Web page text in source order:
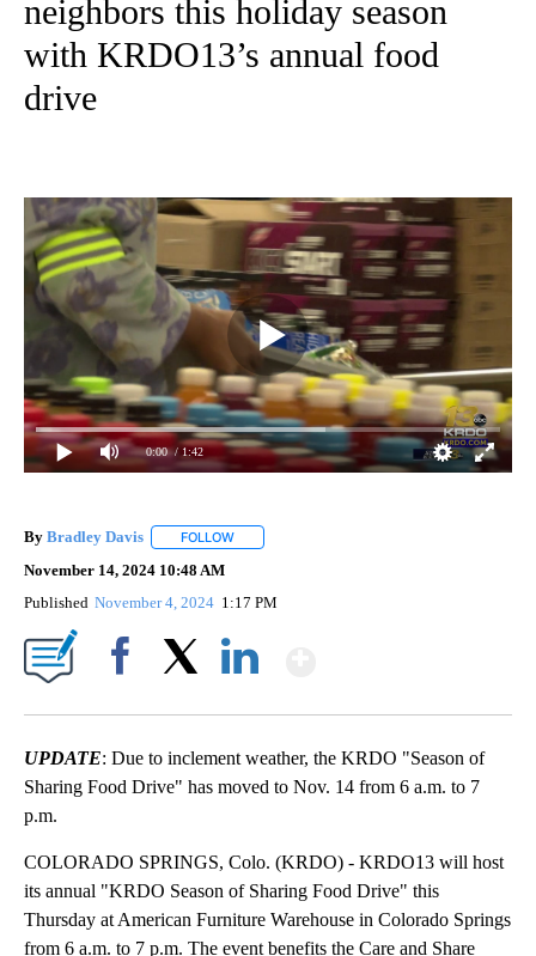
neighbors this holiday season
with KRDO13’s annual food
drive
0:00 / 1:42
By Bradley Davis FOLLOW
November 14, 2024 10:48 AM
Published November 4, 2024 1:17 PM
UPDATE: Due to inclement weather, the KRDO "Season of
Sharing Food Drive" has moved to Nov. 14 from 6 a.m. to 7
p.m.
COLORADO SPRINGS, Colo. (KRDO) - KRDO13 will host
its annual "KRDO Season of Sharing Food Drive" this
Thursday at American Furniture Warehouse in Colorado Springs
from 6 a.m. to 7 p.m. The event benefits the Care and Share